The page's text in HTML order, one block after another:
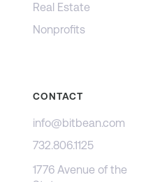
Real Estate
Nonprofits
CONTACT
info@bitbean.com
732.806.1125
1776 Avenue of the